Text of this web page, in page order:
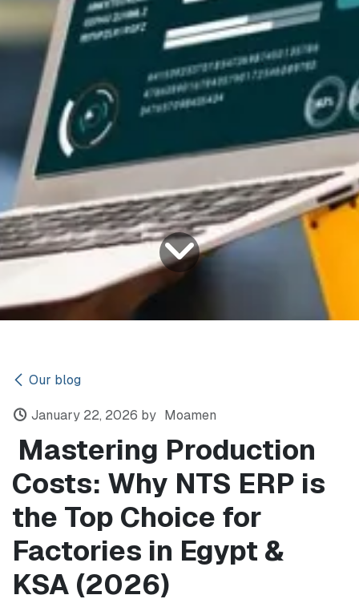
Our blog
January 22, 2026 by Moamen
Mastering Production
Costs: Why NTS ERP is
the Top Choice for
Factories in Egypt &
KSA (2026)